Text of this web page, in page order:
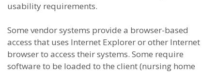
usability requirements.
Some vendor systems provide a browser-based
access that uses Internet Explorer or other Internet
browser to access their systems. Some require
software to be loaded to the client (nursing home